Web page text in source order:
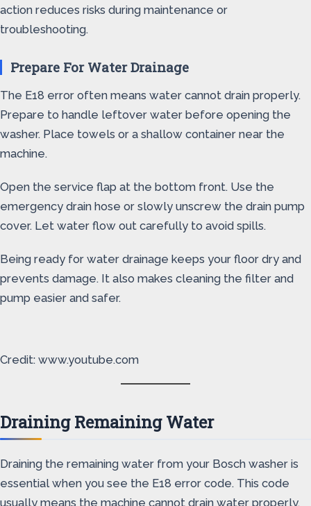
action reduces risks during maintenance or
troubleshooting.
Prepare For Water Drainage
The E18 error often means water cannot drain properly.
Prepare to handle leftover water before opening the
washer. Place towels or a shallow container near the
machine.
Open the service flap at the bottom front. Use the
emergency drain hose or slowly unscrew the drain pump
cover. Let water flow out carefully to avoid spills.
Being ready for water drainage keeps your floor dry and
prevents damage. It also makes cleaning the filter and
pump easier and safer.
Credit: www.youtube.com
Draining Remaining Water
Draining the remaining water from your Bosch washer is
essential when you see the E18 error code. This code
usually means the machine cannot drain water properly.